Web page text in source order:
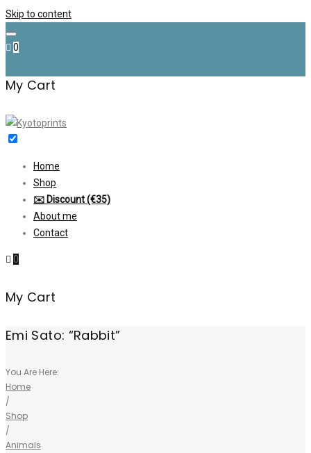
Skip to content
0
My Cart
Home
Shop
✉️ Discount (€35)
About me
Contact
0
My Cart
Emi Sato: “Rabbit”
You Are Here:
Home
/
Shop
/
Animals